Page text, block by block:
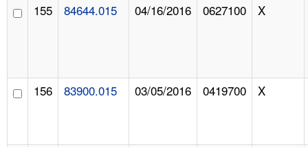
155 84644.015 04/16/2016 0627100 X
156 83900.015 03/05/2016 0419700 X